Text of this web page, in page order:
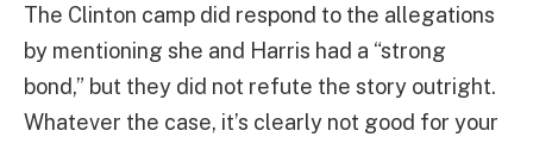
The Clinton camp did respond to the allegations
by mentioning she and Harris had a “strong
bond,” but they did not refute the story outright.
Whatever the case, it’s clearly not good for your